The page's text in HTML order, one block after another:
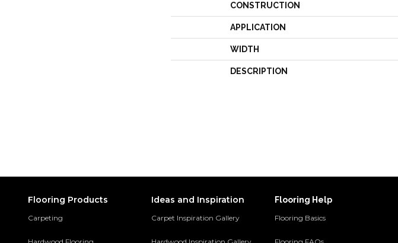
CONSTRUCTION
APPLICATION
WIDTH
DESCRIPTION
Flooring Products
Carpeting
Ideas and Inspiration
Carpet Inspiration Gallery
Flooring Help
Flooring Basics